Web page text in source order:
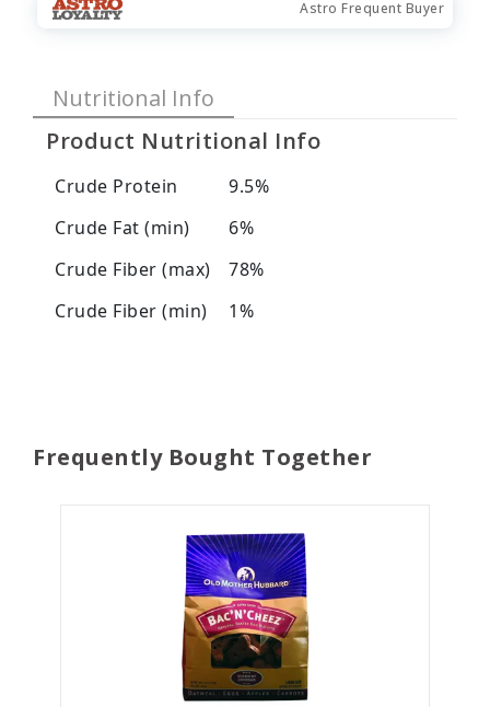
Astro Frequent Buyer
Nutritional Info
Product Nutritional Info
Crude Protein
9.5%
Crude Fat (min)
6%
Crude Fiber (max)
78%
Crude Fiber (min)
1%
Frequently Bought Together